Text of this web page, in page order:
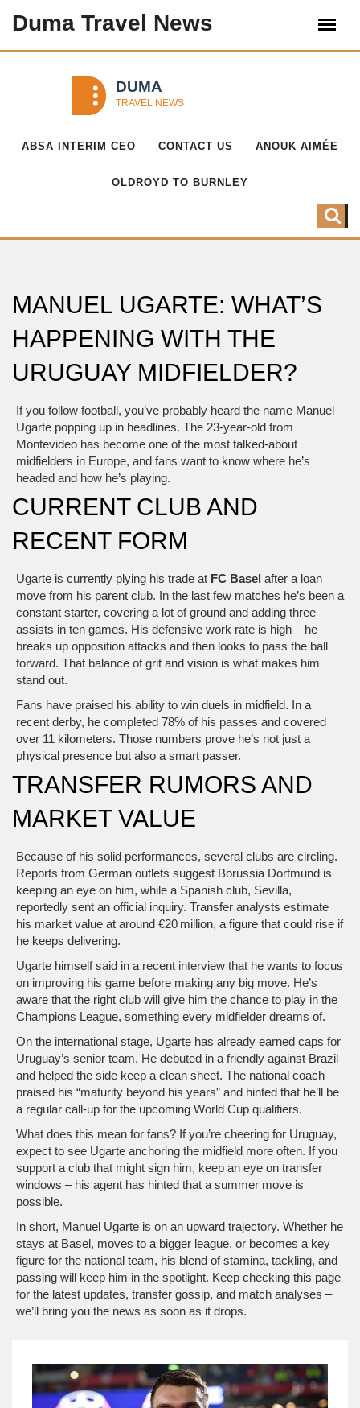
Duma Travel News
ABSA INTERIM CEO CONTACT US ANOUK AIMÉE
OLDROYD TO BURNLEY
MANUEL UGARTE: WHAT’S
HAPPENING WITH THE
URUGUAY MIDFIELDER?
If you follow football, you’ve probably heard the name Manuel
Ugarte popping up in headlines. The 23‑year‑old from
Montevideo has become one of the most talked‑about
midfielders in Europe, and fans want to know where he’s
headed and how he’s playing.
CURRENT CLUB AND
RECENT FORM
Ugarte is currently plying his trade at FC Basel after a loan
move from his parent club. In the last few matches he’s been a
constant starter, covering a lot of ground and adding three
assists in ten games. His defensive work rate is high – he
breaks up opposition attacks and then looks to pass the ball
forward. That balance of grit and vision is what makes him
stand out.
Fans have praised his ability to win duels in midfield. In a
recent derby, he completed 78% of his passes and covered
over 11 kilometers. Those numbers prove he’s not just a
physical presence but also a smart passer.
TRANSFER RUMORS AND
MARKET VALUE
Because of his solid performances, several clubs are circling.
Reports from German outlets suggest Borussia Dortmund is
keeping an eye on him, while a Spanish club, Sevilla,
reportedly sent an official inquiry. Transfer analysts estimate
his market value at around €20 million, a figure that could rise if
he keeps delivering.
Ugarte himself said in a recent interview that he wants to focus
on improving his game before making any big move. He’s
aware that the right club will give him the chance to play in the
Champions League, something every midfielder dreams of.
On the international stage, Ugarte has already earned caps for
Uruguay’s senior team. He debuted in a friendly against Brazil
and helped the side keep a clean sheet. The national coach
praised his “maturity beyond his years” and hinted that he’ll be
a regular call‑up for the upcoming World Cup qualifiers.
What does this mean for fans? If you’re cheering for Uruguay,
expect to see Ugarte anchoring the midfield more often. If you
support a club that might sign him, keep an eye on transfer
windows – his agent has hinted that a summer move is
possible.
In short, Manuel Ugarte is on an upward trajectory. Whether he
stays at Basel, moves to a bigger league, or becomes a key
figure for the national team, his blend of stamina, tackling, and
passing will keep him in the spotlight. Keep checking this page
for the latest updates, transfer gossip, and match analyses –
we’ll bring you the news as soon as it drops.